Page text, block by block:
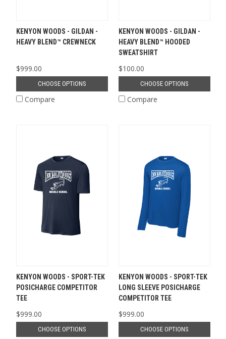
KENYON WOODS - GILDAN -
HEAVY BLEND™ CREWNECK
$999.00
CHOOSE OPTIONS
Compare
KENYON WOODS - GILDAN -
HEAVY BLEND™ HOODED
SWEATSHIRT
$100.00
CHOOSE OPTIONS
Compare
KENYON WOODS - SPORT-TEK
POSICHARGE COMPETITOR
TEE
$999.00
CHOOSE OPTIONS
KENYON WOODS - SPORT-TEK
LONG SLEEVE POSICHARGE
COMPETITOR TEE
$999.00
CHOOSE OPTIONS